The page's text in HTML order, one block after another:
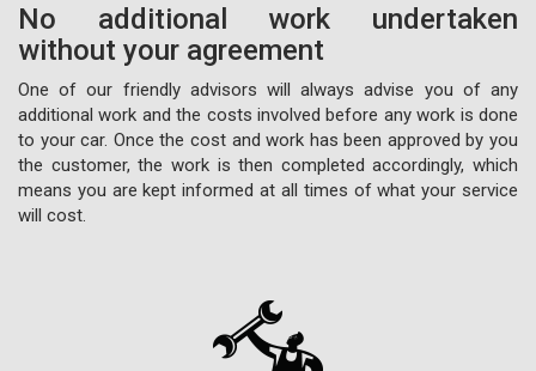
No additional work undertaken
without your agreement
One of our friendly advisors will always advise you of any
additional work and the costs involved before any work is done
to your car. Once the cost and work has been approved by you
the customer, the work is then completed accordingly, which
means you are kept informed at all times of what your service
will cost.